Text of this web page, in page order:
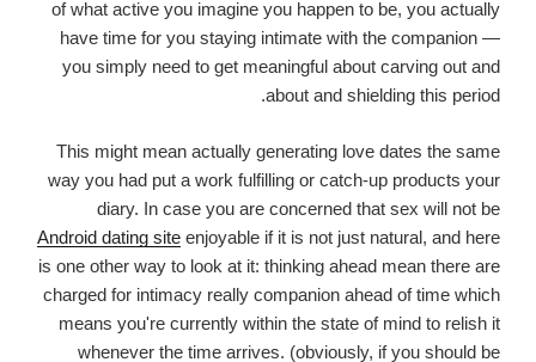
of what active you imagine you happen to be, you actually
have time for you staying intimate with the companion —
you simply need to get meaningful about carving out and
about and shielding this period.
This might mean actually generating love dates the same
way you had put a work fulfilling or catch-up products your
diary. In case you are concerned that sex will not be
Android dating site enjoyable if it is not just natural, and here
is one other way to look at it: thinking ahead mean there are
charged for intimacy really companion ahead of time which
means you're currently within the state of mind to relish it
whenever the time arrives. (obviously, if you should be